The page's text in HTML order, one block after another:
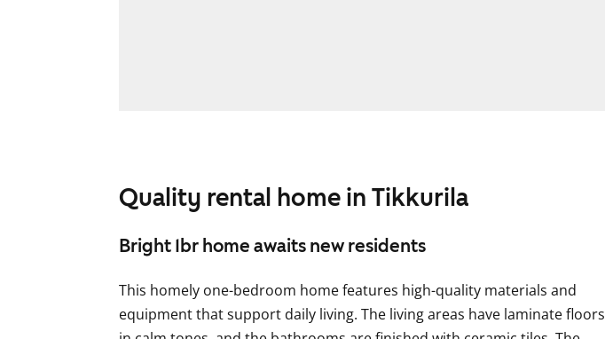
Quality rental home in Tikkurila
Bright 1br home awaits new residents
This homely one-bedroom home features high-quality materials and
equipment that support daily living. The living areas have laminate floors